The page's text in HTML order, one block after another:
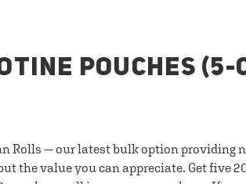
POUCHES (5-
Rolls — our latest bulk option providing
the value you can appreciate. Get five